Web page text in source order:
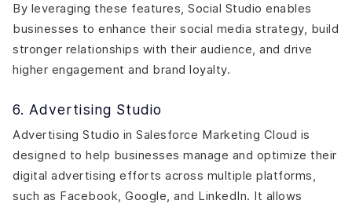
By leveraging these features, Social Studio enables
businesses to enhance their social media strategy, build
stronger relationships with their audience, and drive
higher engagement and brand loyalty.
6. Advertising Studio
Advertising Studio in Salesforce Marketing Cloud is
designed to help businesses manage and optimize their
digital advertising efforts across multiple platforms,
such as Facebook, Google, and LinkedIn. It allows